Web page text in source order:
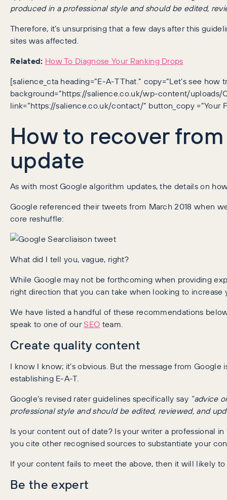
produced in a professional style and should be edited,
Therefore, it’s unsurprising that a few days after this
sites was affected.
Related: How To Diagnose Your Ranking Drops
[salience_cta heading=”E-A-T That.” copy=”Let’s see
background=”https://salience.co.uk/wp-content/uploads/
link=”https://salience.co.uk/contact/” button_copy =”Your
How to recover
update
As with most Google algorithm updates, the details on
Google referenced their tweets from March 2018 when
core reshuffle:
What did I tell you, vague, right?
While Google may not be forthcoming when providing
right direction that you can take when looking to increase
We have listed a handful of these recommendations
speak to one of ourSEO team.
Create quality content
I know I know; it’s obvious. But the message from
establishing E-A-T.
Google’s revised rater guidelines specifically say “advice
professional style and should be edited, reviewed, and
Is your content out of date? Is your writer a professional
you cite other recognised sources to substantiate your
If your content fails to meet the above, then it will likely
Be the expert